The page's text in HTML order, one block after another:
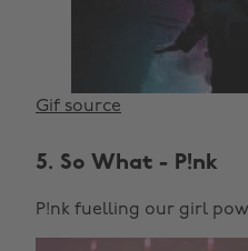
Gif source
5. So What - P!nk
P!nk fuelling our girl